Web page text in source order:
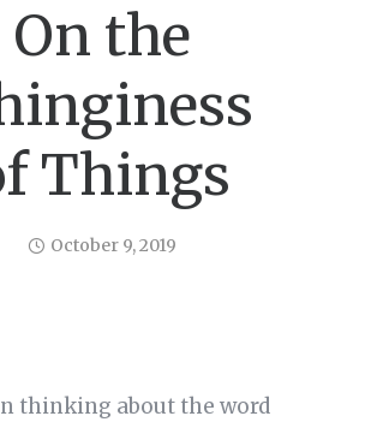
On the
Things
October 9, 2019
thinking about the word